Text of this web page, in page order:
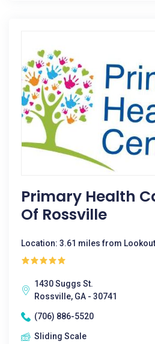
Primary Health
Of Rossville
Location: 3.61 miles from
1430 Suggs St.
Rossville, GA - 30741
(706) 886-5520
Sliding Scale